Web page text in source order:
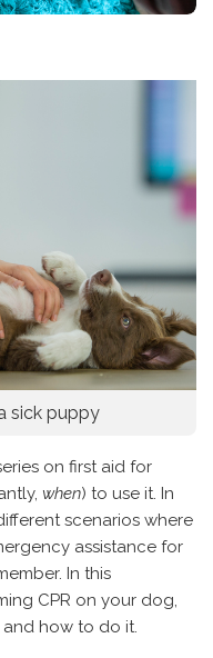
sick puppy
on first aid for
when) to use it. In
scenarios where
assistance for
In this
CPR on your dog,
and how to do it.